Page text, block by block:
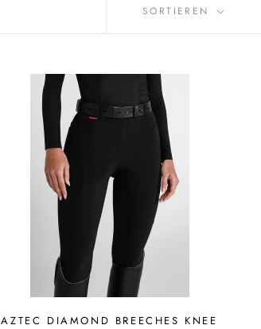
SORTIEREN
AZTEC DIAMOND BREECHES KNEE